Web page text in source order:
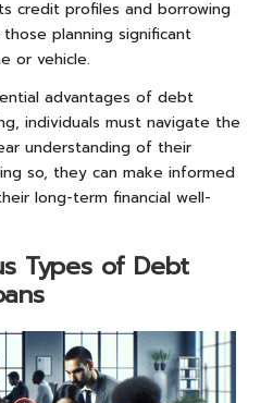
credit profiles and borrowing
planning significant
or vehicle.
advantages of debt
individuals must navigate the
understanding of their
so, they can make informed
long-term financial well-
Types of Debt